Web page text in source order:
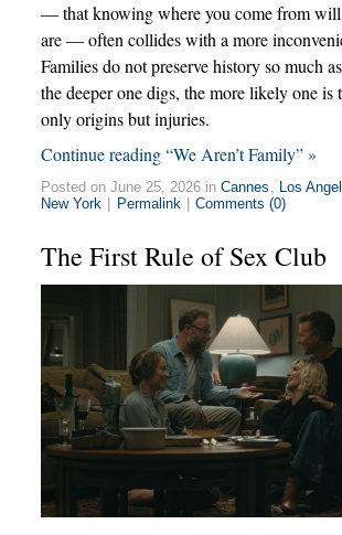
— that knowing where you come from
are — often collides with a more
Families do not preserve history so much
the deeper one digs, the more likely one is
only origins but injuries.
Continue reading “We Aren’t Family” »
Posted on June 25, 2026 in Cannes , Los
New York
Permalink Comments (0)
The First Rule of Sex Club